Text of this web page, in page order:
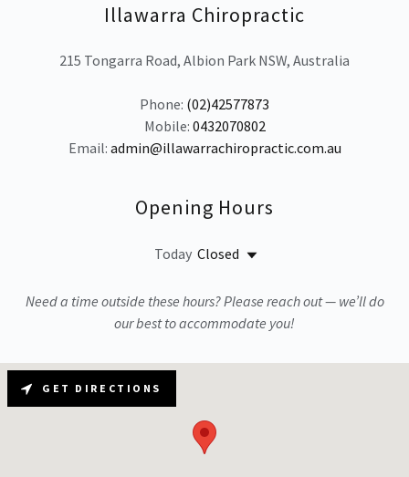
Illawarra Chiropractic
215 Tongarra Road, Albion Park NSW, Australia
Phone: (02)42577873
Mobile: 0432070802
Email: admin@illawarrachiropractic.com.au
Opening Hours
Today Closed
Need a time outside these hours? Please reach out — we’ll do
our best to accommodate you!
GET DIRECTIONS